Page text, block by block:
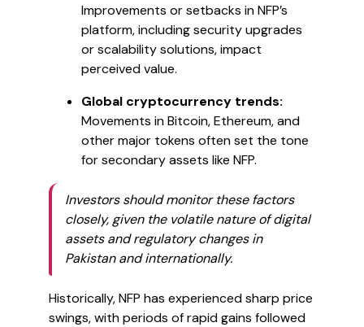
Improvements or setbacks in NFP’s
platform, including security upgrades
or scalability solutions, impact
perceived value.
Global cryptocurrency trends:
Movements in Bitcoin, Ethereum, and
other major tokens often set the tone
for secondary assets like NFP.
Investors should monitor these factors
closely, given the volatile nature of digital
assets and regulatory changes in
Pakistan and internationally.
Historically, NFP has experienced sharp price
swings, with periods of rapid gains followed